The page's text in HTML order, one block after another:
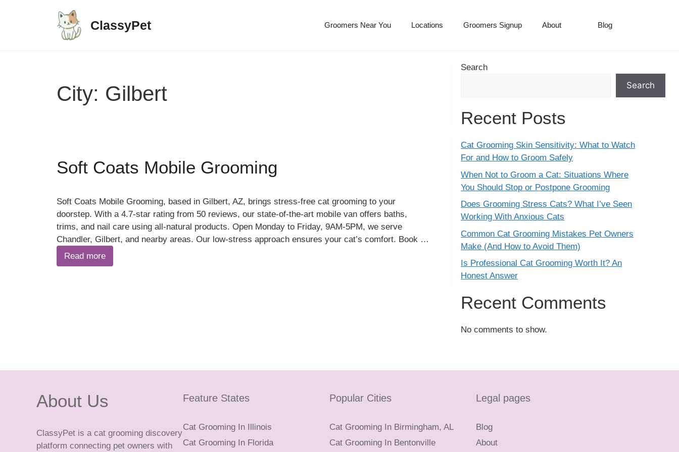
ClassyPet Groomers Near You Locations Groomers Signup About Blog
City: Gilbert
Soft Coats Mobile Grooming
Soft Coats Mobile Grooming, based in Gilbert, AZ, brings stress-free cat grooming to your
doorstep. With a 4.7-star rating from 50 reviews, our state-of-the-art mobile van offers baths,
trims, and nail care using all-natural products. Open Monday to Friday, 9AM-5PM, we serve
Chandler, Gilbert, and nearby areas. Our low-stress approach ensures your cat’s comfort. Book …
Read more
Search
Search
Recent Posts
Cat Grooming Skin Sensitivity: What to Watch
For and How to Groom Safely
When Not to Groom a Cat: Situations Where
You Should Stop or Postpone Grooming
Does Grooming Stress Cats? What I’ve Seen
Working With Anxious Cats
Common Cat Grooming Mistakes Pet Owners
Make (And How to Avoid Them)
Is Professional Cat Grooming Worth It? An
Honest Answer
Recent Comments
No comments to show.
About Us
ClassyPet is a cat grooming discovery
platform connecting pet owners with
Feature States
Cat Grooming In Illinois
Cat Grooming In Florida
Popular Cities
Cat Grooming In Birmingham, AL
Cat Grooming In Bentonville
Legal pages
Blog
About